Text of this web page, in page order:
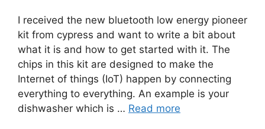
I received the new bluetooth low energy pioneer
kit from cypress and want to write a bit about
what it is and how to get started with it. The
chips in this kit are designed to make the
Internet of things (IoT) happen by connecting
everything to everything. An example is your
dishwasher which is … Read more